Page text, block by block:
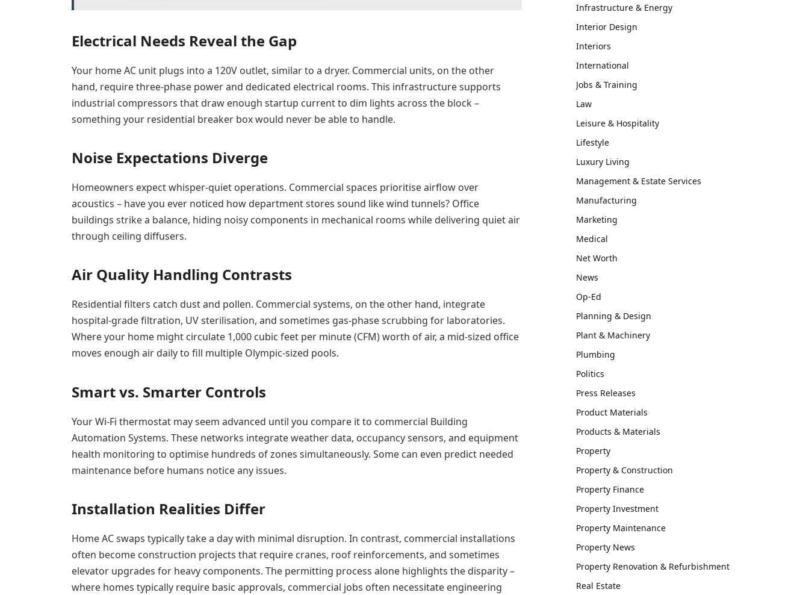
Electrical Needs Reveal the Gap
Your home AC unit plugs into a 120V outlet, similar to a dryer. Commercial units, on the other
hand, require three-phase power and dedicated electrical rooms. This infrastructure supports
industrial compressors that draw enough startup current to dim lights across the block –
something your residential breaker box would never be able to handle.
Noise Expectations Diverge
Homeowners expect whisper-quiet operations. Commercial spaces prioritise airflow over
acoustics – have you ever noticed how department stores sound like wind tunnels? Office
buildings strike a balance, hiding noisy components in mechanical rooms while delivering quiet air
through ceiling diffusers.
Air Quality Handling Contrasts
Residential filters catch dust and pollen. Commercial systems, on the other hand, integrate
hospital-grade filtration, UV sterilisation, and sometimes gas-phase scrubbing for laboratories.
Where your home might circulate 1,000 cubic feet per minute (CFM) worth of air, a mid-sized office
moves enough air daily to fill multiple Olympic-sized pools.
Smart vs. Smarter Controls
Your Wi-Fi thermostat may seem advanced until you compare it to commercial Building
Automation Systems. These networks integrate weather data, occupancy sensors, and equipment
health monitoring to optimise hundreds of zones simultaneously. Some can even predict needed
maintenance before humans notice any issues.
Installation Realities Differ
Home AC swaps typically take a day with minimal disruption. In contrast, commercial installations
often become construction projects that require cranes, roof reinforcements, and sometimes
elevator upgrades for heavy components. The permitting process alone highlights the disparity –
where homes typically require basic approvals, commercial jobs often necessitate engineering
Infrastructure & Energy
Interior Design
Interiors
International
Jobs & Training
Law
Leisure & Hospitality
Lifestyle
Luxury Living
Management & Estate Services
Manufacturing
Marketing
Medical
Net Worth
News
Op-Ed
Planning & Design
Plant & Machinery
Plumbing
Politics
Press Releases
Product Materials
Products & Materials
Property
Property & Construction
Property Finance
Property Investment
Property Maintenance
Property News
Property Renovation & Refurbishment
Real Estate